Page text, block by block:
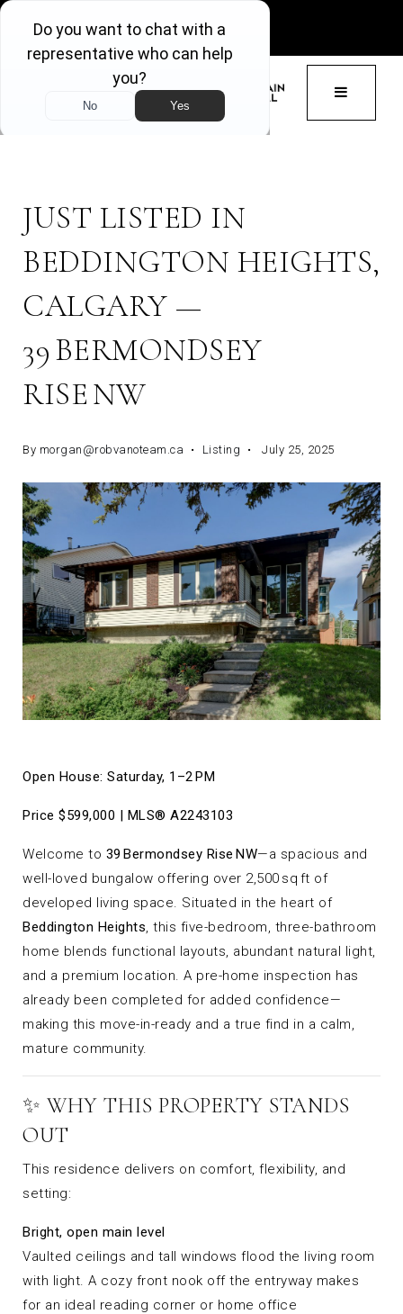
GET ACCESS
BUTTON
JUST LISTED IN
BEDDINGTON HEIGHTS,
CALGARY —
39 BERMONDSEY
RISE NW
By morgan@robvanoteam.ca Listing July 25, 2025
Open House: Saturday, 1–2 PM
Price $599,000 | MLS® A2243103
Welcome to 39 Bermondsey Rise NW—a spacious and
well-loved bungalow offering over 2,500 sq ft of
developed living space. Situated in the heart of
Beddington Heights, this five-bedroom, three-bathroom
home blends functional layouts, abundant natural light,
and a premium location. A pre-home inspection has
already been completed for added confidence—
making this move-in-ready and a true find in a calm,
mature community.
✨ WHY THIS PROPERTY STANDS
OUT
This residence delivers on comfort, flexibility, and
setting:
Bright, open main level
Vaulted ceilings and tall windows flood the living room
with light. A cozy front nook off the entryway makes
for an ideal reading corner or home office